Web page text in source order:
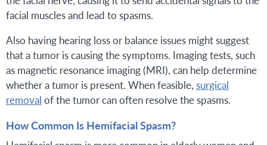
facial muscles and lead to spasms.
Also having hearing loss or balance issues might suggest
that a tumor is causing the symptoms. Imaging tests, such
as magnetic resonance imaging (MRI), can help determine
whether a tumor is present. When feasible, surgical
removal of the tumor can often resolve the spasms.
How Common Is Hemifacial Spasm?